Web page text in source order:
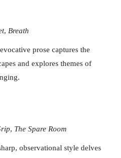
, Breath
prose captures the
and explores themes of
, The Spare Room
observational style delves